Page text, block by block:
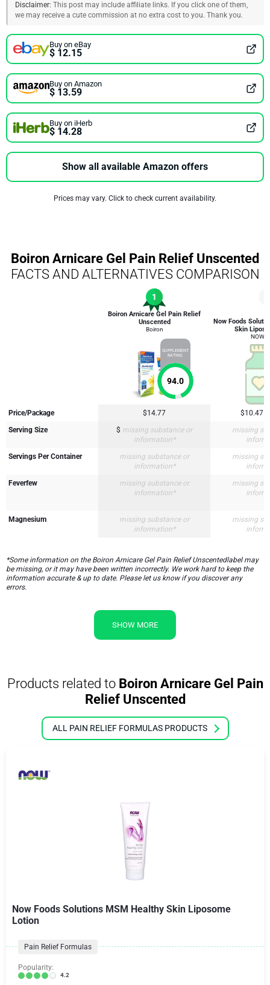
Disclaimer: This post may include affiliate links. If you click one of them,
we may receive a cute commission at no extra cost to you. Thank you.
Buy on eBay
$ 12.15
Buy on Amazon
$ 13.59
Buy on iHerb
$ 14.28
Show all available Amazon offers
Prices may vary. Click to check current availability.
Boiron Arnicare Gel Pain Relief Unscented
FACTS AND ALTERNATIVES COMPARISON
1
Boiron Arnicare Gel Pain Relief
Unscented
Boiron
SUPPLEMENT
RATING
94.0
Now Foods
Skin
NOW
Price/Package $14.77
$10.47
Serving Size
$ missing substance or
information*
missing
Servings Per Container
missing substance or
information*
missing
Feverfew
missing substance or
information*
missing
Magnesium
missing substance or
information*
missing
*Some information on the Boiron Arnicare Gel Pain Relief Unscentedlabel may
be missing, or it may have been written incorrectly. We work hard to keep the
information accurate & up to date. Please let us know if you discover any
errors.
SHOW MORE
Products related toBoiron Arnicare Gel Pain
Relief Unscented
ALL PAIN RELIEF FORMULAS PRODUCTS
Now Foods Solutions MSM Healthy Skin Liposome
Lotion
Pain Relief Formulas
Popularity:
4.2